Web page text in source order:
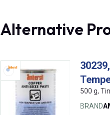
Alternative
500 g,
BRAND